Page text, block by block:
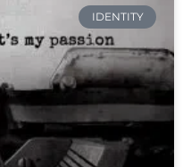
IDENTITY